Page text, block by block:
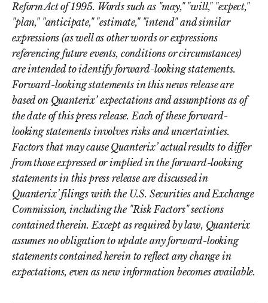
Reform Act of 1995. Words such as "may," "will," "expect,"
"plan," "anticipate," "estimate," "intend" and similar
expressions (as well as other words or expressions
referencing future events, conditions or circumstances)
are intended to identify forward-looking statements.
Forward-looking statements in this news release are
based on Quanterix’ expectations and assumptions as of
the date of this press release. Each of these forward-
looking statements involves risks and uncertainties.
Factors that may cause Quanterix’ actual results to differ
from those expressed or implied in the forward-looking
statements in this press release are discussed in
Quanterix’ filings with the U.S. Securities and Exchange
Commission, including the "Risk Factors" sections
contained therein. Except as required by law, Quanterix
assumes no obligation to update any forward-looking
statements contained herein to reflect any change in
expectations, even as new information becomes available.